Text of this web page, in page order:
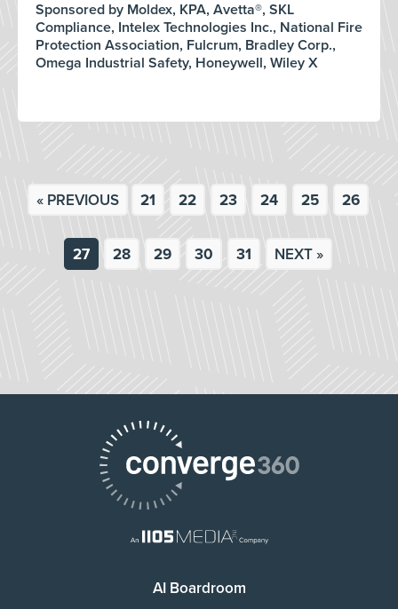
Sponsored by Moldex, KPA, Avetta®, SKL
Compliance, Intelex Technologies Inc., National Fire
Protection Association, Fulcrum, Bradley Corp.,
Omega Industrial Safety, Honeywell, Wiley X
« PREVIOUS 21 22 23 24 25 26
27 28 29 30 31 NEXT »
AI Boardroom